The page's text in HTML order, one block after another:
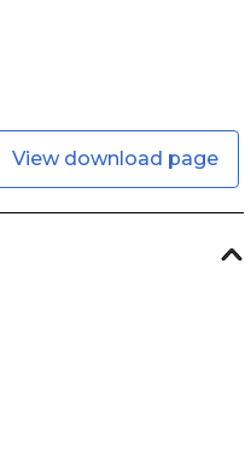
View download page